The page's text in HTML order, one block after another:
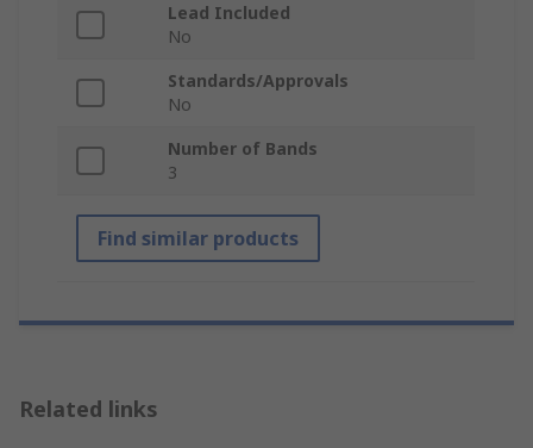
Lead Included
No
Standards/Approvals
No
Number of Bands
3
Find similar products
Related links